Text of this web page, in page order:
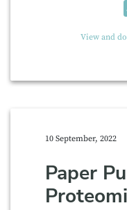
View and
10 September, 2022
Paper